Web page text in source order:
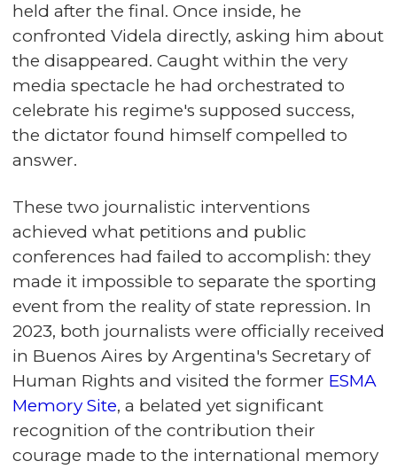
held after the final. Once inside, he
confronted Videla directly, asking him about
the disappeared. Caught within the very
media spectacle he had orchestrated to
celebrate his regime's supposed success,
the dictator found himself compelled to
answer.
These two journalistic interventions
achieved what petitions and public
conferences had failed to accomplish: they
made it impossible to separate the sporting
event from the reality of state repression. In
2023, both journalists were officially received
in Buenos Aires by Argentina's Secretary of
Human Rights and visited the former ESMA
Memory Site, a belated yet significant
recognition of the contribution their
courage made to the international memory